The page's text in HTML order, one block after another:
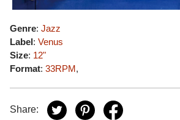
Genre: Jazz
Label: Venus
Size: 12"
Format: 33RPM,
Share: